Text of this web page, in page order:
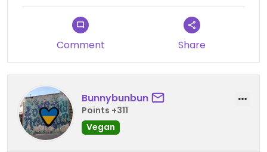
Comment Share
Bunnybunbun
Points +311
Vegan